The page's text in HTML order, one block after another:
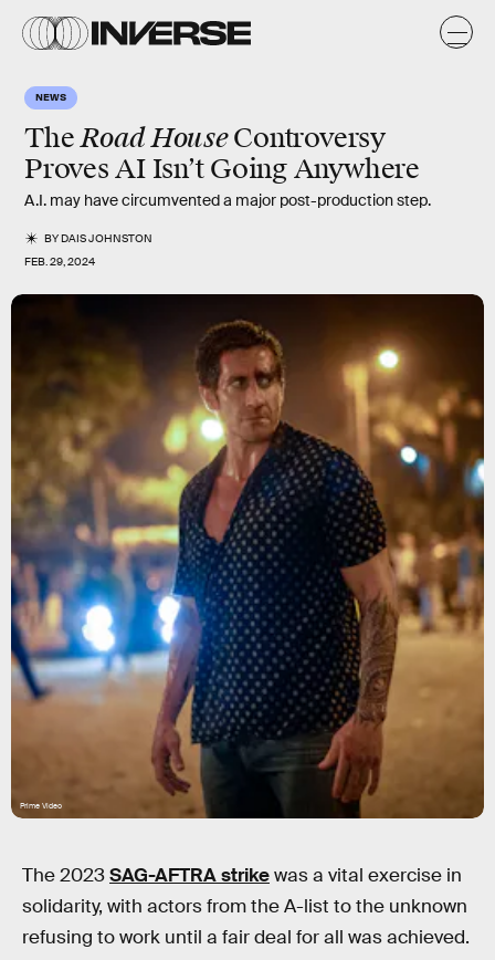
NEWS
TheRoad HouseControversy
Proves AI Isn’t Going Anywhere
A.I. may have circumvented a major post-production step.
BYDAIS JOHNSTON
FEB. 29, 2024
Prime Video
The 2023SAG-AFTRA strikewas a vital exercise in
solidarity, with actors from the A-list to the unknown
refusing to work until a fair deal for all was achieved.